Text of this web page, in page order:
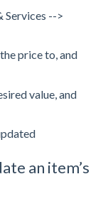
Services -->
price to, and
value, and
an item’s